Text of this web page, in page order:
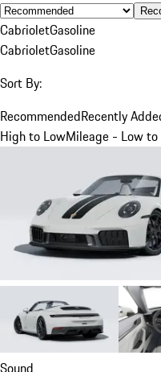
CabrioletGasoline
CabrioletGasoline
Sort By:
RecommendedRecently
High to LowMileage - Low